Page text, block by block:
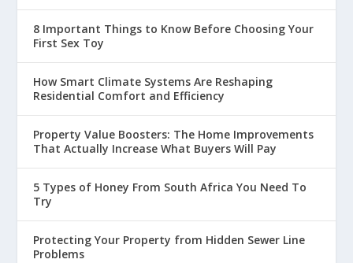
8 Important Things to Know Before Choosing Your
First Sex Toy
How Smart Climate Systems Are Reshaping
Residential Comfort and Efficiency
Property Value Boosters: The Home Improvements
That Actually Increase What Buyers Will Pay
5 Types of Honey From South Africa You Need To
Try
Protecting Your Property from Hidden Sewer Line
Problems